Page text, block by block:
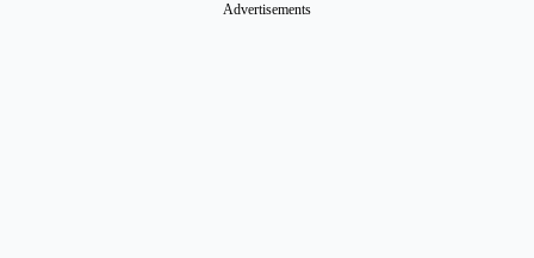
Advertisements